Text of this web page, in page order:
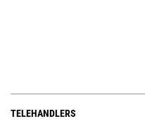
TELEHANDLERS